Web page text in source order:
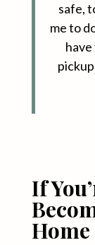
safe,
me to
If